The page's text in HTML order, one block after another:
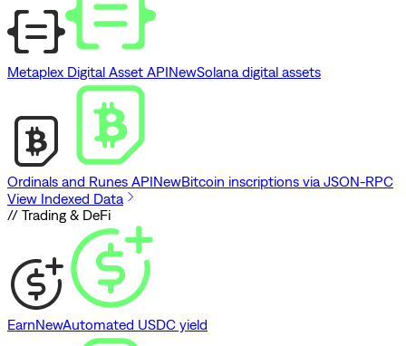
Metaplex Digital Asset APINewSolana digital assets
Ordinals and Runes APINewBitcoin inscriptions via JSON-RPC
View Indexed Data
// Trading & DeFi
EarnNewAutomated USDC yield